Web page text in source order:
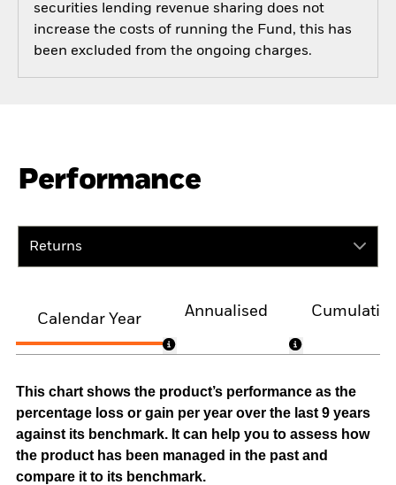
securities lending revenue sharing does not
increase the costs of running the Fund, this has
been excluded from the ongoing charges.
Performance
Returns
Calendar Year
Annualised
This chart shows the product’s performance as the
percentage loss or gain per year over the last 9 years
against its benchmark. It can help you to assess how
the product has been managed in the past and
compare it to its benchmark.